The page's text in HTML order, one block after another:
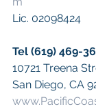
Lic. 02098424
Tel (619) 469-
10721 Treena
San Diego, CA